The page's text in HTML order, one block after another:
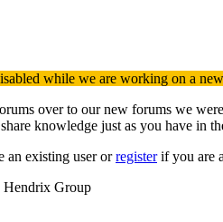
while we are working on a
over to our new forums we
knowledge just as you have in
an existing user orregisterif you are
Hendrix Group